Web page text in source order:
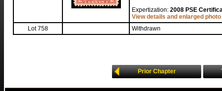
Expertization: 2008 PSE
View details and enlarged photo
Lot 758
Withdrawn
Prior Chapter